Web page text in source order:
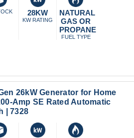
28KW
KW RATING
NATURAL
GAS OR
PROPANE
FUEL TYPE
26kW Generator for Home
Amp SE Rated Automatic
| 7328